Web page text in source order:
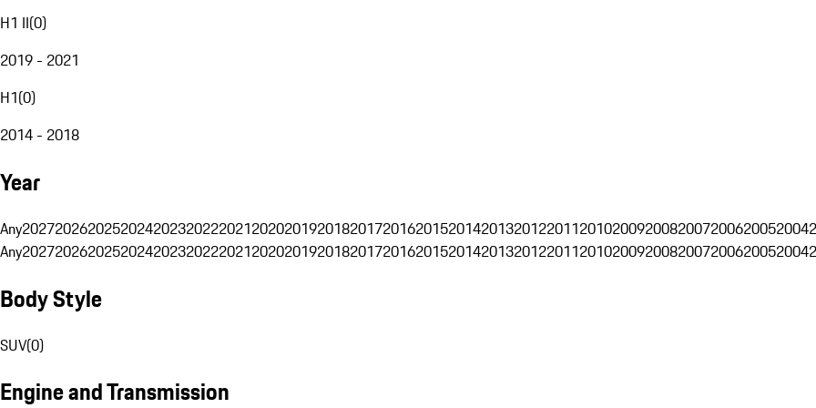
H1 II(0)
2019 - 2021
H1(0)
2014 - 2018
Year
Any202720262025202420232022202120202019201820172016201520142013201220112010200920082007200620052004
Any202720262025202420232022202120202019201820172016201520142013201220112010200920082007200620052004
Body Style
SUV(0)
Engine and Transmission